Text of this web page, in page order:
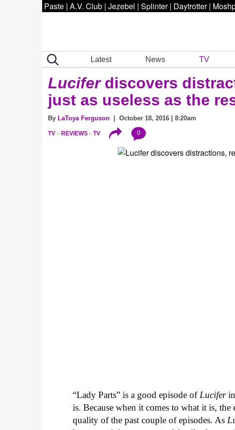
Paste | A.V. Club | Jezebel | Splinter | Daytrotter |
Latest News TV
Luciferdiscovers
just as useless as the
By LaToya Ferguson | October 18, 2016 | 8:20am
TV REVIEWS TV 0
“Lady Parts” is a good episode ofLucifer
is. Because when it comes to what it is,
quality of the past couple of episodes. As